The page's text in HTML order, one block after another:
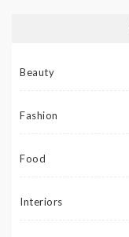
Beauty
Fashion
Food
Interiors